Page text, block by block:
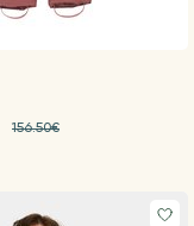
156.50€